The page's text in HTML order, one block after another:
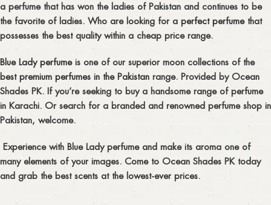
a perfume that has won the ladies of Pakistan and continues to be
the favorite of ladies. Who are looking for a perfect perfumethat
possesses the best quality within a cheap price range.
Blue Lady perfumeis one of our superior moon collections of the
best premium perfumes in the Pakistan range. Provided by Ocean
Shades PK. If you’re seeking to buy a handsome range of perfume
in Karachi. Or search for a branded and renowned perfume shop in
Pakistan, welcome.
Experience with Blue Lady perfume and make its aroma one of
many elements of your images. Come to Ocean Shades PK today
and grab the best scents at the lowest-ever prices.